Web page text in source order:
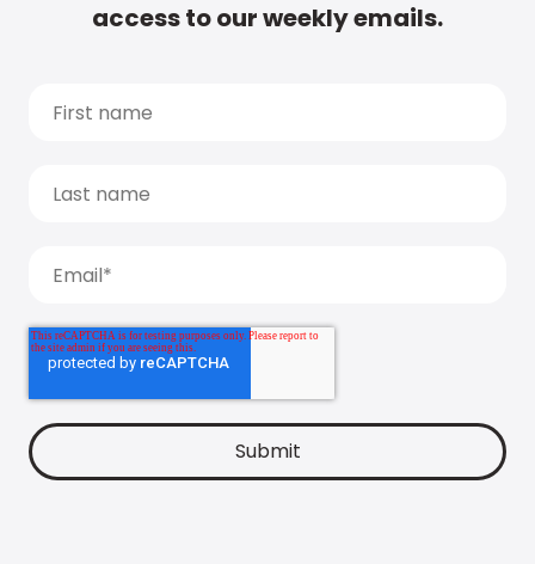
access to our weekly emails.